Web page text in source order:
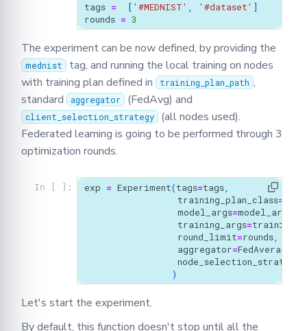
tags = [ '#MEDNIST' , '#dataset' ]
rounds = 3
The experiment can be now defined, by providing the
mednist tag, and running the local training on nodes
with training plan defined in
training_plan_path ,
standard
aggregator (FedAvg) and
client_selection_strategy (all nodes used).
Federated learning is going to be performed through 3
optimization rounds.
In [ ]: exp = Experiment(tags=tags,
training_plan_class=
model_args=model_args
training_args=
round_limit=rounds,
aggregator=FedAverage
node_selection_strategy
)
Let's start the experiment.
By default, this function doesn't stop until all the